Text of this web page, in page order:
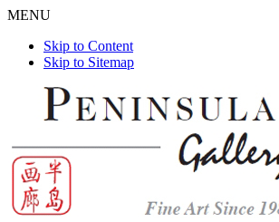
MENU
Skip to Content
Skip to Sitemap